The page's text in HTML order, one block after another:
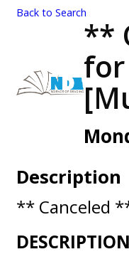
Back to Search
**
for
Description
** Canceled